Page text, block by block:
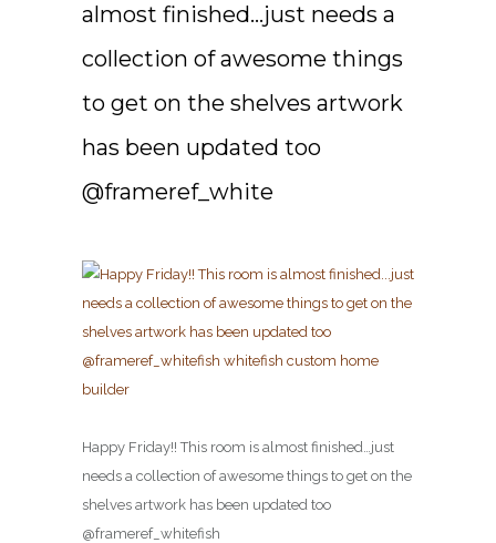
almost finished…just needs a
collection of awesome things
to get on the shelves artwork
has been updated too
@frameref_white
Happy Friday!! This room is almost finished…just
needs a collection of awesome things to get on the
shelves artwork has been updated too
@frameref_whitefish